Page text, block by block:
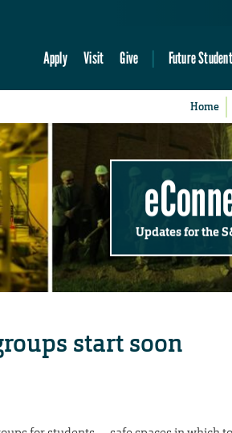
Apply Visit Give Future
Home
Updates for the
start soon